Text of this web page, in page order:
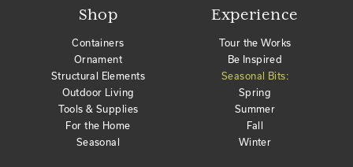
Shop
Containers
Ornament
Structural Elements
Outdoor Living
Tools & Supplies
For the Home
Seasonal
Experience
Tour the Works
Be Inspired
Seasonal Bits:
Spring
Summer
Fall
Winter